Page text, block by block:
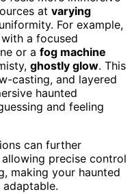
at varying
For example,
a focused
or a fog machine
ghostly glow. This
casting, and layered
haunted
and feeling
can further
precise control
making your haunted